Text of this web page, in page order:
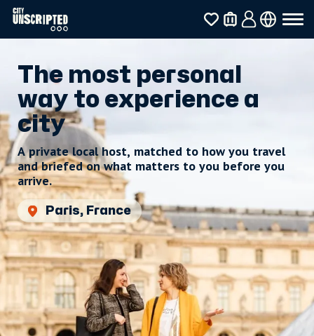
The most personal
way to experience a
city
A private local host, matched to how you travel
and briefed on what matters to you before you
arrive.
Paris, France